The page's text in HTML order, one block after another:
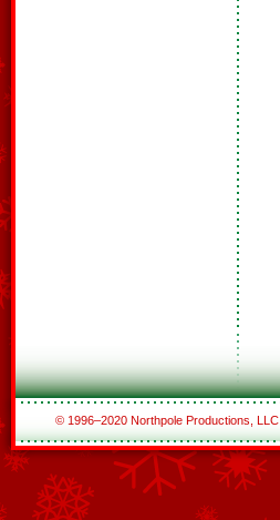
© 1996–2020 Northpole Productions, LLC